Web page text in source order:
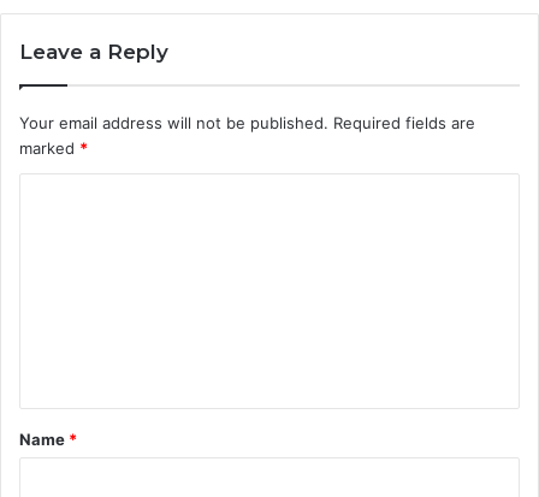
Leave a Reply
Your email address will not be published. Required fields are
marked *
t
*
Name *